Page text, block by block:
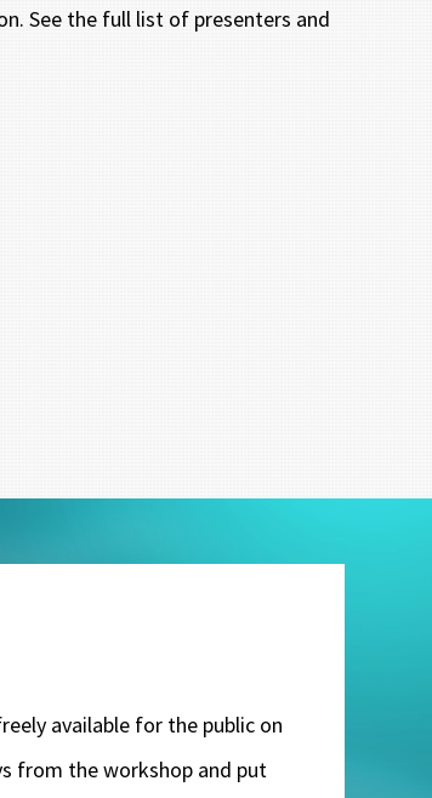
See the full list of presenters and
available for the public on
from the workshop and put